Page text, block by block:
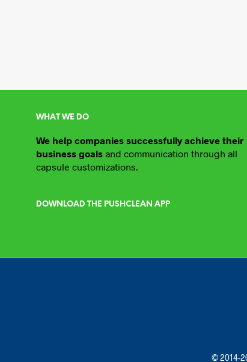
WHAT WE DO
We help companies successfully achieve their
business goals and communication through all
capsule customizations.
DOWNLOAD THE PUSHCLEAN APP
© 2014-